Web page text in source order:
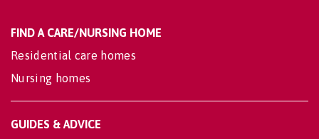
FIND A CARE/NURSING HOME
Residential care homes
Nursing homes
GUIDES & ADVICE